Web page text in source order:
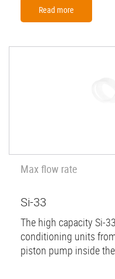
Read more
Max flow rate
Si-33
The high capacity Si-
conditioning units
piston pump inside